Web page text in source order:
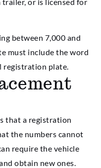
between 7,000 and
must include the word
registration plate.
that a registration
the numbers cannot
require the vehicle
obtain new ones.